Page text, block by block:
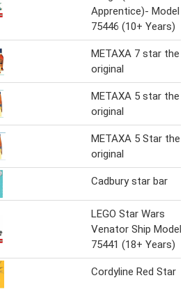
Apprentice)- Model
75446 (10+ Years)
METAXA 7 star the
original
METAXA 5 star the
original
METAXA 5 Star the
original
Cadbury star bar
LEGO Star Wars
Venator Ship Model
75441 (18+ Years)
Cordyline Red Star